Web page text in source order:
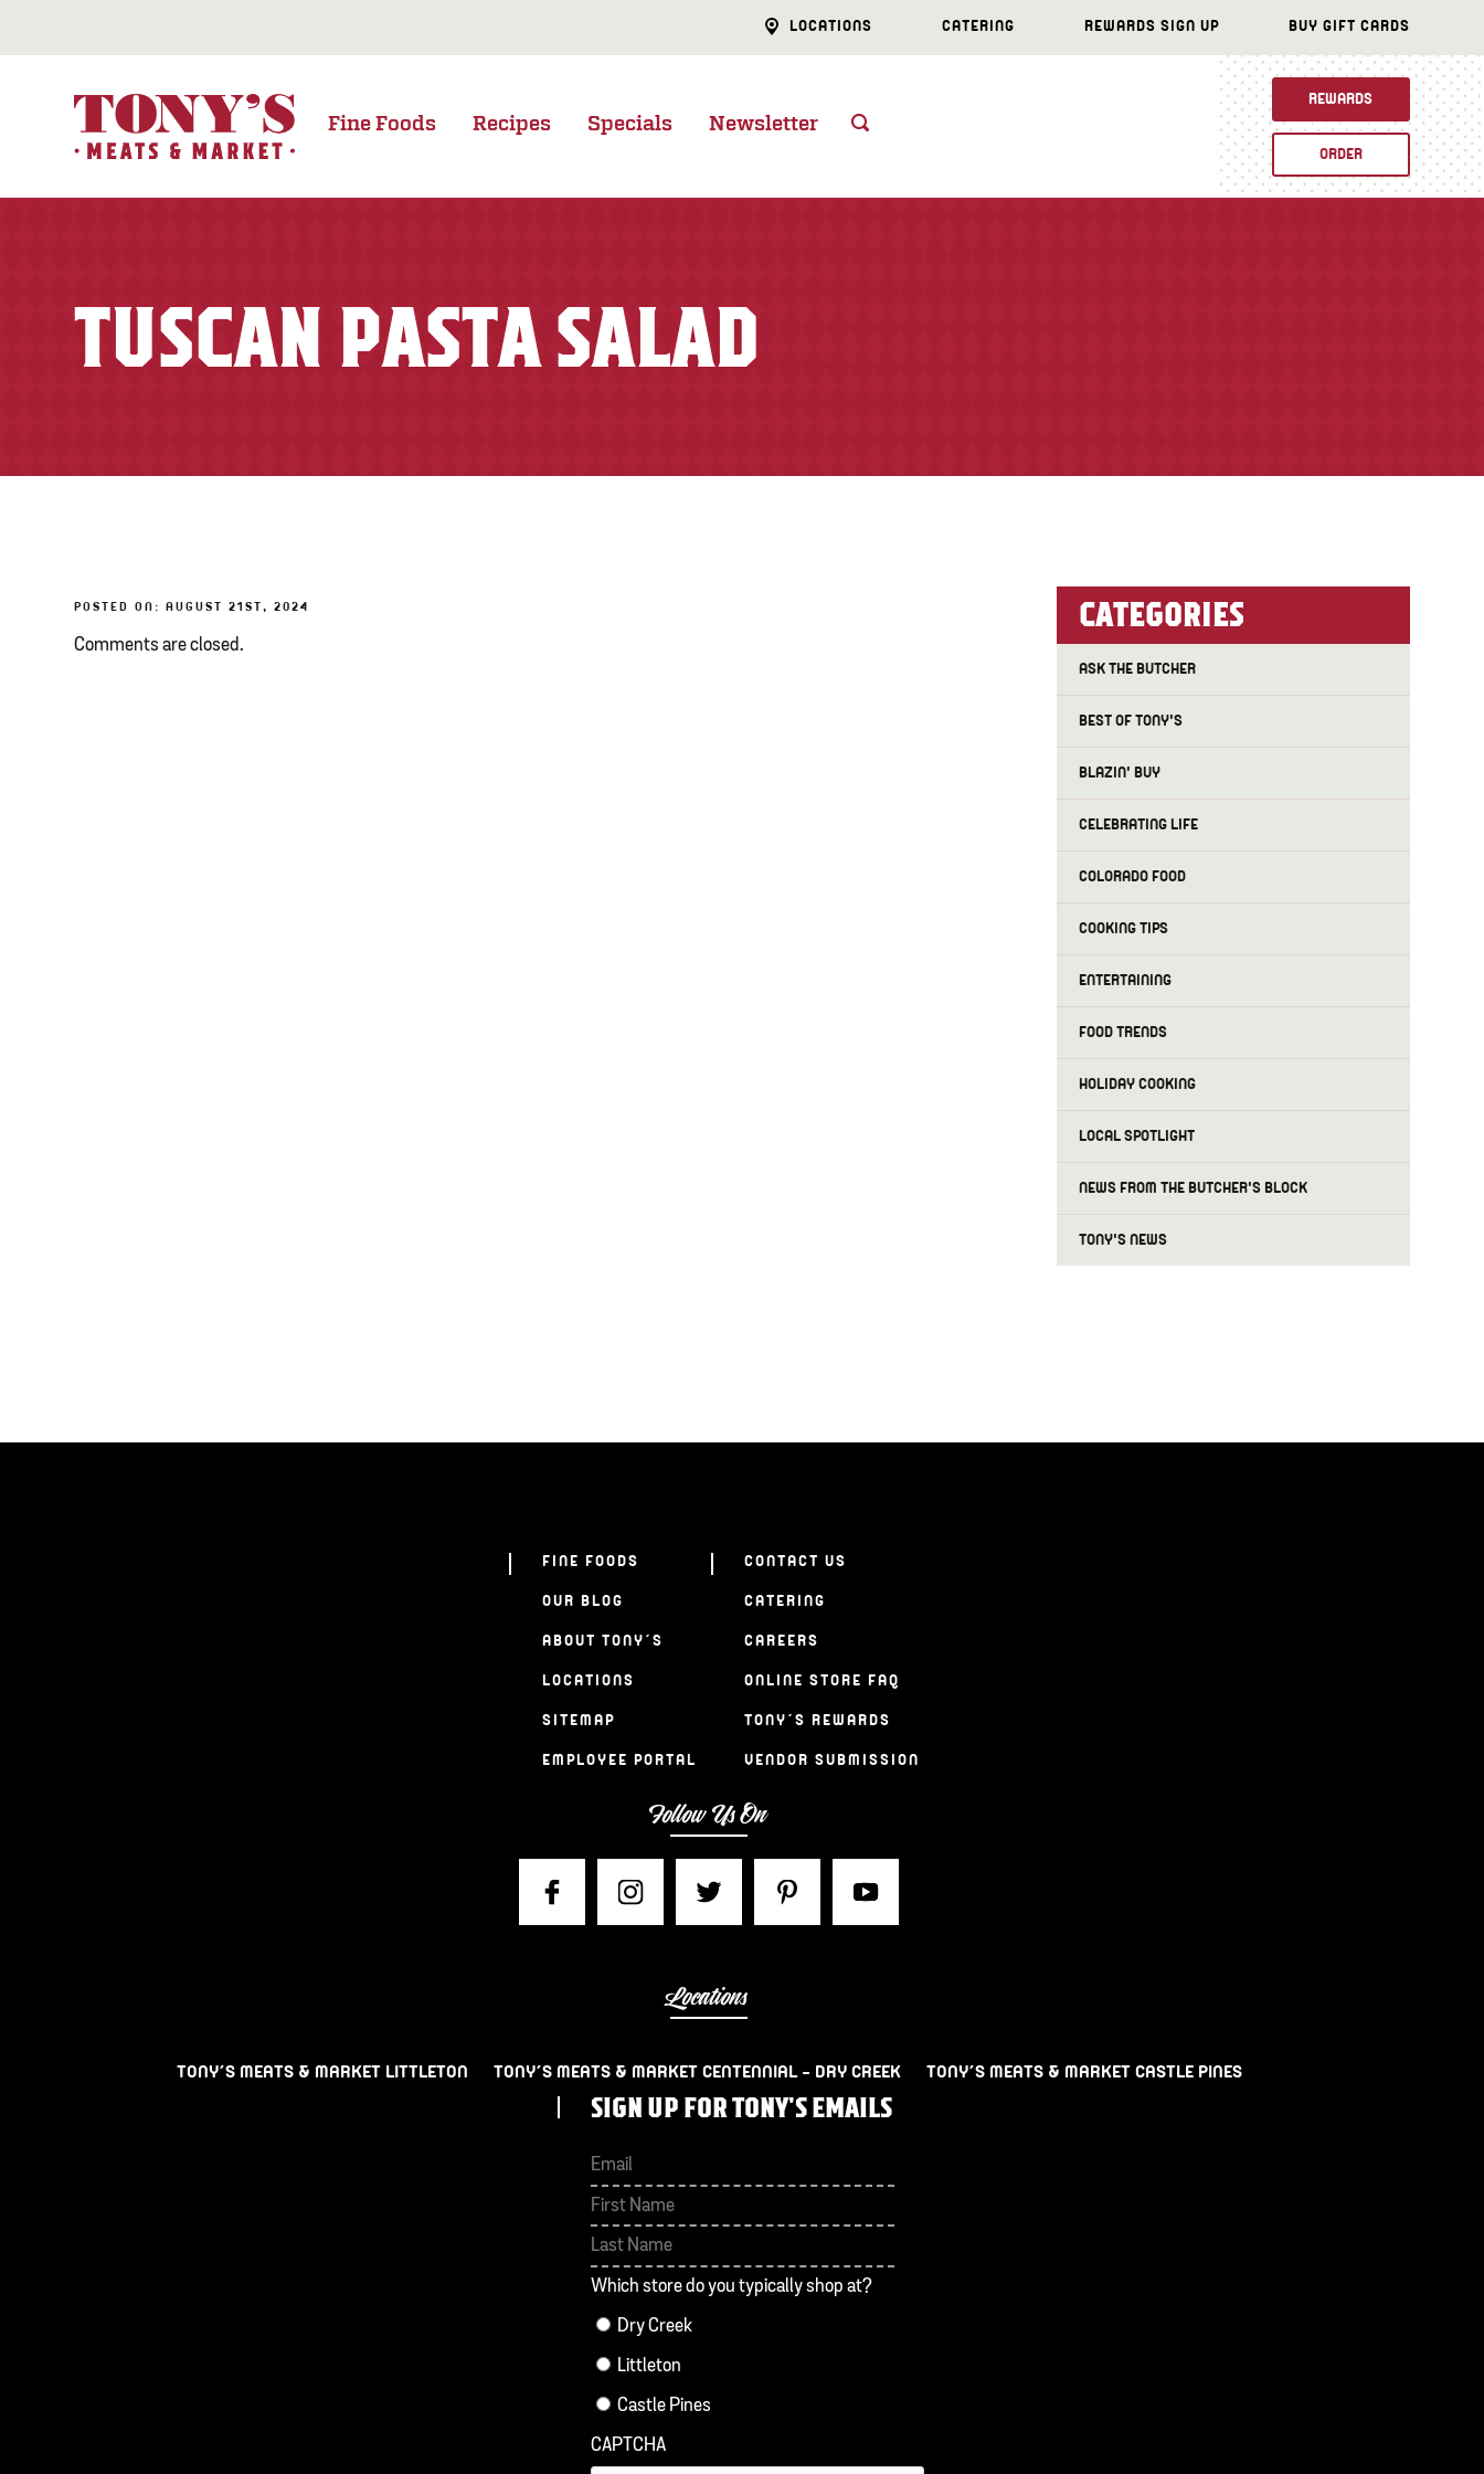
LOCATIONS CATERING REWARDS SIGN UP BUY GIFT CARDS
Fine Foods Recipes Specials Newsletter
REWARDS
ORDER
TUSCAN PASTA SALAD
POSTED ON: AUGUST 21ST, 2024
Comments are closed.
CATEGORIES
ASK THE BUTCHER
BEST OF TONY'S
BLAZIN' BUY
CELEBRATING LIFE
COLORADO FOOD
COOKING TIPS
ENTERTAINING
FOOD TRENDS
HOLIDAY COOKING
LOCAL SPOTLIGHT
NEWS FROM THE BUTCHER'S BLOCK
TONY'S NEWS
FINE FOODS
OUR BLOG
ABOUT TONY’S
LOCATIONS
SITEMAP
EMPLOYEE PORTAL
CONTACT US
CATERING
CAREERS
ONLINE STORE FAQ
TONY’S REWARDS
VENDOR SUBMISSION
Follow Us On
Locations
TONY’S MEATS & MARKET LITTLETON TONY’S MEATS & MARKET CENTENNIAL – DRY CREEK TONY’S MEATS & MARKET CASTLE PINES
SIGN UP FOR TONY'S EMAILS
First
Which store do you typically shop at?
Dry Creek
Littleton
Castle Pines
CAPTCHA